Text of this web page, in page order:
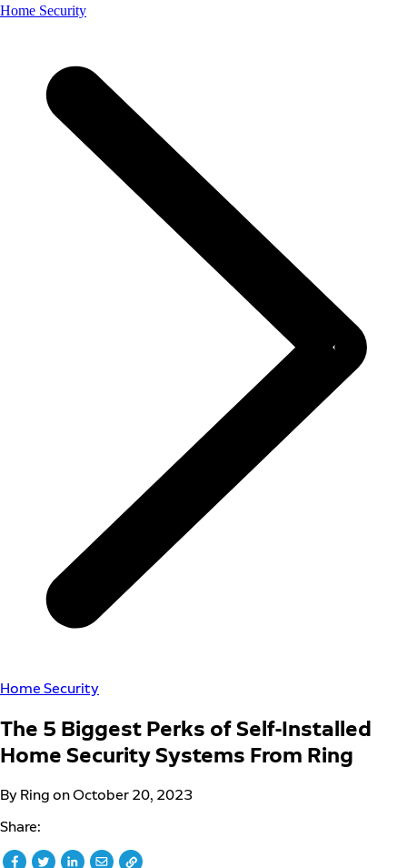
Home Security
Home Security
The 5 Biggest Perks of Self-Installed
Home Security Systems From Ring
By Ring on October 20, 2023
Share: